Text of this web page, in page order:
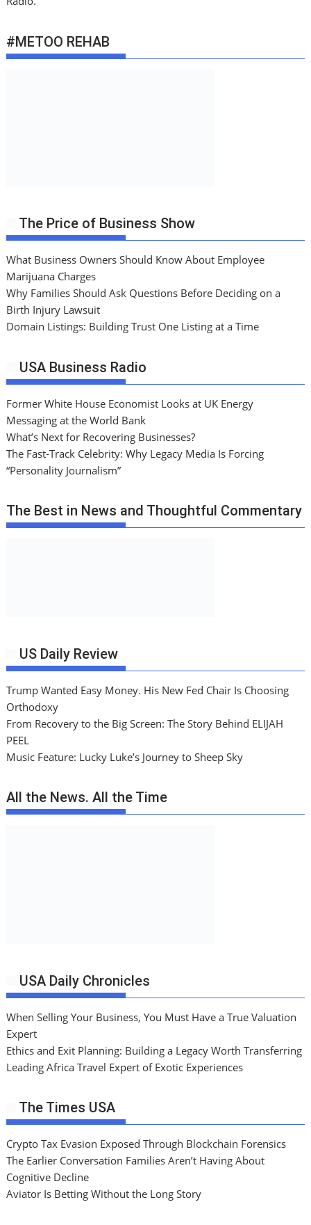
#METOO REHAB
The Price of Business Show
What Business Owners Should Know About Employee
Marijuana Charges
Why Families Should Ask Questions Before Deciding on a
Birth Injury Lawsuit
Domain Listings: Building Trust One Listing at a Time
USA Business Radio
Former White House Economist Looks at UK Energy
Messaging at the World Bank
What’s Next for Recovering Businesses?
The Fast-Track Celebrity: Why Legacy Media Is Forcing
“Personality Journalism”
The Best in News and Thoughtful Commentary
US Daily Review
Trump Wanted Easy Money. His New Fed Chair Is Choosing
Orthodoxy
From Recovery to the Big Screen: The Story Behind ELIJAH
PEEL
Music Feature: Lucky Luke’s Journey to Sheep Sky
All the News. All the Time
USA Daily Chronicles
When Selling Your Business, You Must Have a True Valuation
Expert
Ethics and Exit Planning: Building a Legacy Worth Transferring
Leading Africa Travel Expert of Exotic Experiences
The Times USA
Crypto Tax Evasion Exposed Through Blockchain Forensics
The Earlier Conversation Families Aren’t Having About
Cognitive Decline
Aviator Is Betting Without the Long Story